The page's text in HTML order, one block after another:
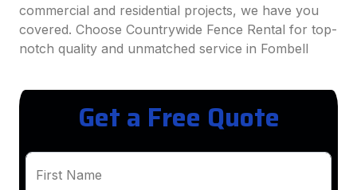
commercial and residential projects, we have you
covered. Choose Countrywide Fence Rental for top-
notch quality and unmatched service in Fombell
Get a Free Quote
First Name